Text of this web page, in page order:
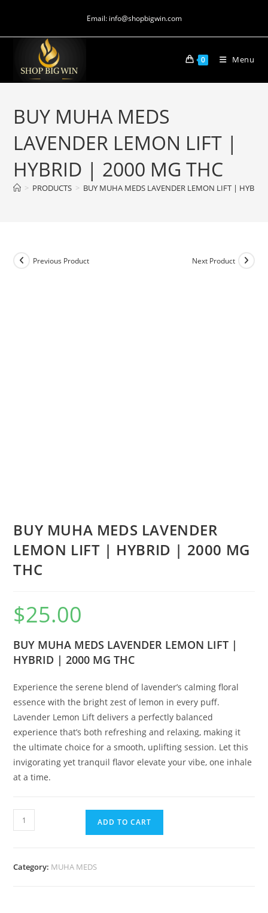
Email: info@shopbigwin.com
0 Menu
BUY MUHA MEDS
LAVENDER LEMON LIFT |
HYBRID | 2000 MG THC
> PRODUCTS > BUY MUHA MEDS LAVENDER LEMON LIFT |
Previous Product Next Product
BUY MUHA MEDS LAVENDER
LEMON LIFT | HYBRID | 2000 MG
THC
$25.00
BUY MUHA MEDS LAVENDER LEMON LIFT |
HYBRID | 2000 MG THC
Experience the serene blend of lavender’s calming floral
essence with the bright zest of lemon in every puff.
Lavender Lemon Lift delivers a perfectly balanced
experience that’s both refreshing and relaxing, making it
the ultimate choice for a smooth, uplifting session. Let this
invigorating yet tranquil flavor elevate your vibe, one inhale
at a time.
ADD TO CART
Category: MUHA MEDS